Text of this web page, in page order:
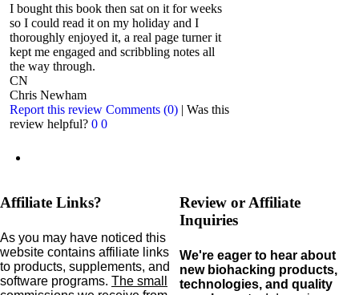
I bought this book then sat on it for weeks
so I could read it on my holiday and I
thoroughly enjoyed it, a real page turner it
kept me engaged and scribbling notes all
the way through.
CN
Chris Newham
Report this review Comments (0) | Was this
review helpful? 0 0
Affiliate Links?
As you may have noticed this
website contains affiliate links
to products, supplements, and
software programs. The small
Review or Affiliate
Inquiries
We're eager to hear about
new biohacking products,
technologies, and quality